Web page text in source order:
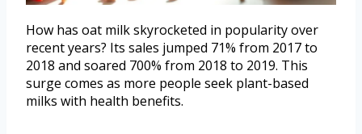
How has oat milk skyrocketed in popularity over
recent years? Its sales jumped 71% from 2017 to
2018 and soared 700% from 2018 to 2019. This
surge comes as more people seek plant-based
milks with health benefits.